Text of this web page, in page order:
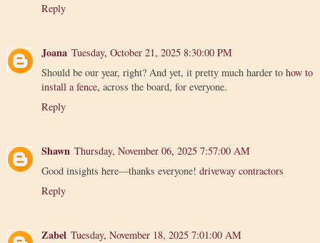
Reply
Joana Tuesday, October 21, 2025 8:30:00 PM
Should be our year, right? And yet, it pretty much harder to how to
install a fence, across the board, for everyone.
Reply
Shawn Thursday, November 06, 2025 7:57:00 AM
Good insights here—thanks everyone! driveway contractors
Reply
Zabel Tuesday, November 18, 2025 7:01:00 AM